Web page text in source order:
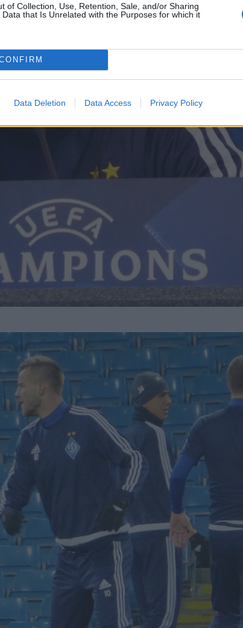
of Collection, Use, Retention, Sale, and/or Sharing
that Is Unrelated with the Purposes for which it
Data Deletion Data Access Privacy Policy